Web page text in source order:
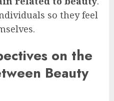
so they feel
on the
Beauty